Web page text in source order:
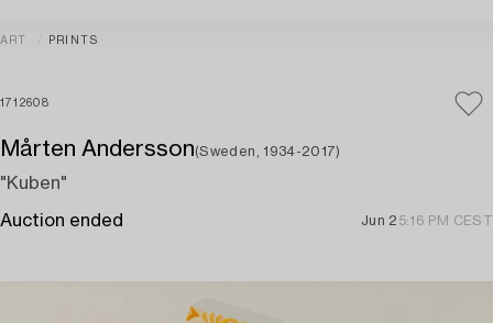
ART PRINTS
1712608
Mårten Andersson(Sweden, 1934-2017)
"Kuben"
Auction ended Jun 2 5:16 PM CEST